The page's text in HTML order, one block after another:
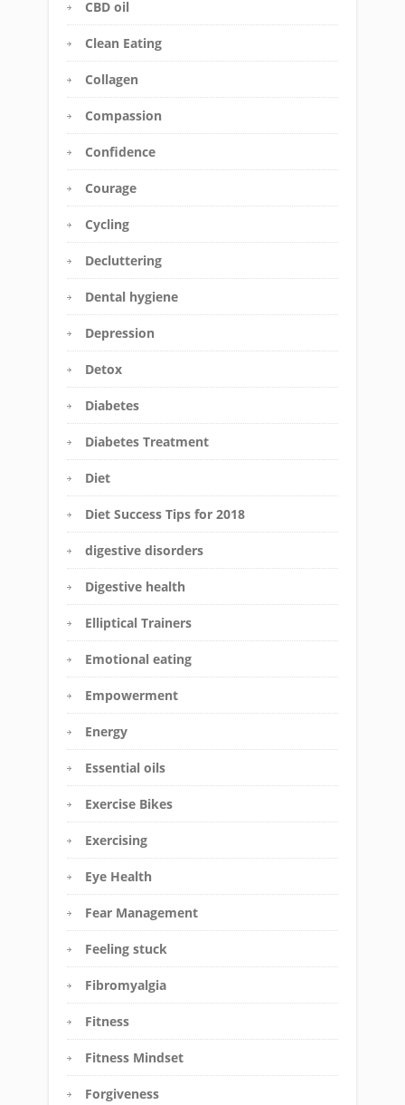
CBD oil
Clean Eating
Collagen
Compassion
Confidence
Courage
Cycling
Decluttering
Dental hygiene
Depression
Detox
Diabetes
Diabetes Treatment
Diet
Diet Success Tips for 2018
digestive disorders
Digestive health
Elliptical Trainers
Emotional eating
Empowerment
Energy
Essential oils
Exercise Bikes
Exercising
Eye Health
Fear Management
Feeling stuck
Fibromyalgia
Fitness
Fitness Mindset
Forgiveness